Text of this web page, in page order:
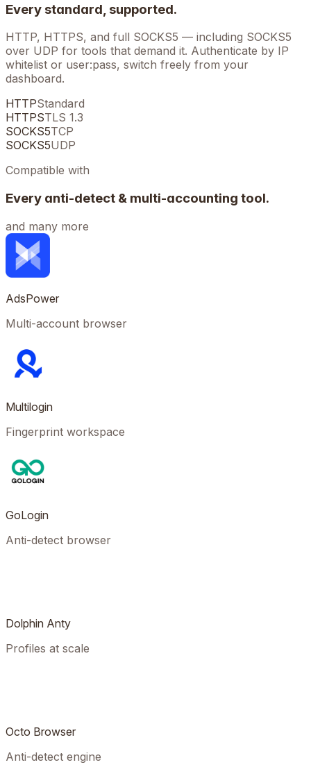
Every standard, supported.
HTTP, HTTPS, and full SOCKS5 — including SOCKS5
over UDP for tools that demand it. Authenticate by IP
whitelist or user:pass, switch freely from your
dashboard.
HTTPStandard
HTTPSTLS 1.3
SOCKS5TCP
SOCKS5UDP
Compatible with
Every anti-detect & multi-accounting tool.
and many more
AdsPower
Multi-account browser
Multilogin
Fingerprint workspace
GoLogin
Anti-detect browser
Dolphin Anty
Profiles at scale
Octo Browser
Anti-detect engine